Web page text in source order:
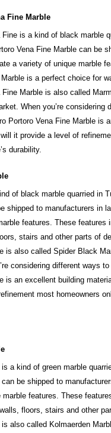
Fine Marble
Fine is a kind of black marble
Vena Fine Marble can be
a variety of unique marble
is a perfect choice for
Fine Marble is also called
When you’re
Portoro Vena Fine Marble is
it provide a level of
durability.
of black marble quarried in
shipped to manufacturers in
features. These
stairs and other parts of
is also called Spider Black
considering different ways
is an excellent building
most homeowners
a kind of green marble
can be shipped to
marble features. These
floors, stairs and other
also called Kolmaerden